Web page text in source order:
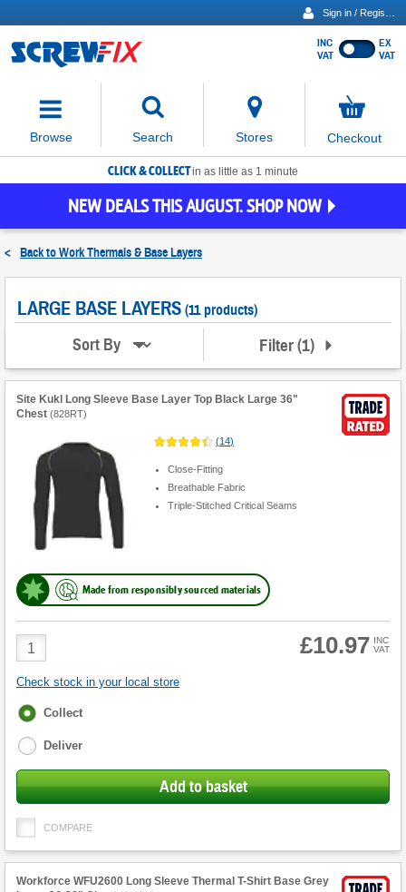
Show
INC
VAT
EX
VAT
Browse Search
move
focus
to
the
search
Stores
items
in
Checkout
CLICK & COLLECTin as little as 1 minute
NEW DEALS THIS AUGUST. SHOP NOW
< Back toWork Thermals & Base Layers
LARGE BASE LAYERS (11 products)
Sort By Filter(1)
Site Kukl Long Sleeve Base Layer Top Black Large 36"
Chest (828RT)
(14)
Close-Fitting
Breathable Fabric
Triple-Stitched Critical Seams
Made from responsibly sourced materials
Product
Quantity
£10.97 INC
VAT
Check stock in your local store
Fulfilment
Collect
Deliver
Add to basket
COMPARE
Workforce WFU2600 Long Sleeve Thermal T-Shirt Base Grey